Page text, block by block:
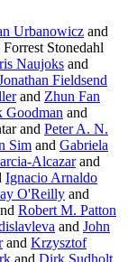
Urbanowicz and
Forrest Stonedahl
Naujoks and
Fieldsend
and Zhun Fan
Goodman and
and Peter A. N.
Sim and Gabriela
Alcazarand
Ignacio Arnaldo
O'Reilly and
Robert M. Patton
and John
and Krzysztof